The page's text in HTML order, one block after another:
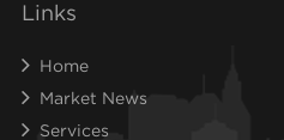
Links
Home
Market News
Services